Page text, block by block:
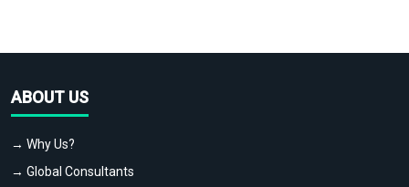
ABOUT US
→ Why Us?
→ Global Consultants